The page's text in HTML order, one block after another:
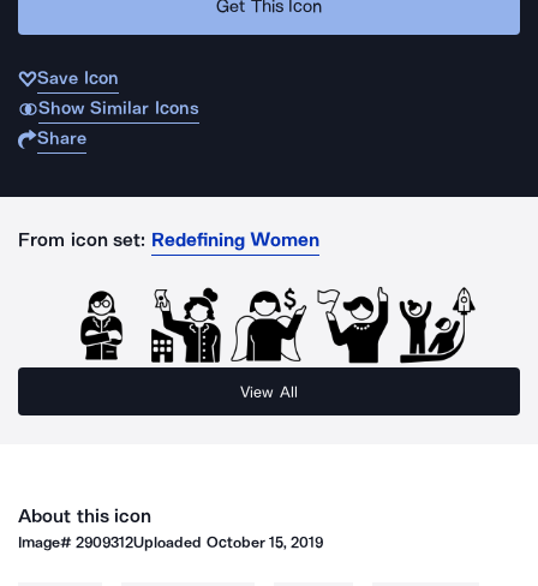
Get This Icon
Save Icon
Show Similar Icons
Share
From icon set: Redefining Women
View All
About this icon
Image#2909312Uploaded October 15, 2019